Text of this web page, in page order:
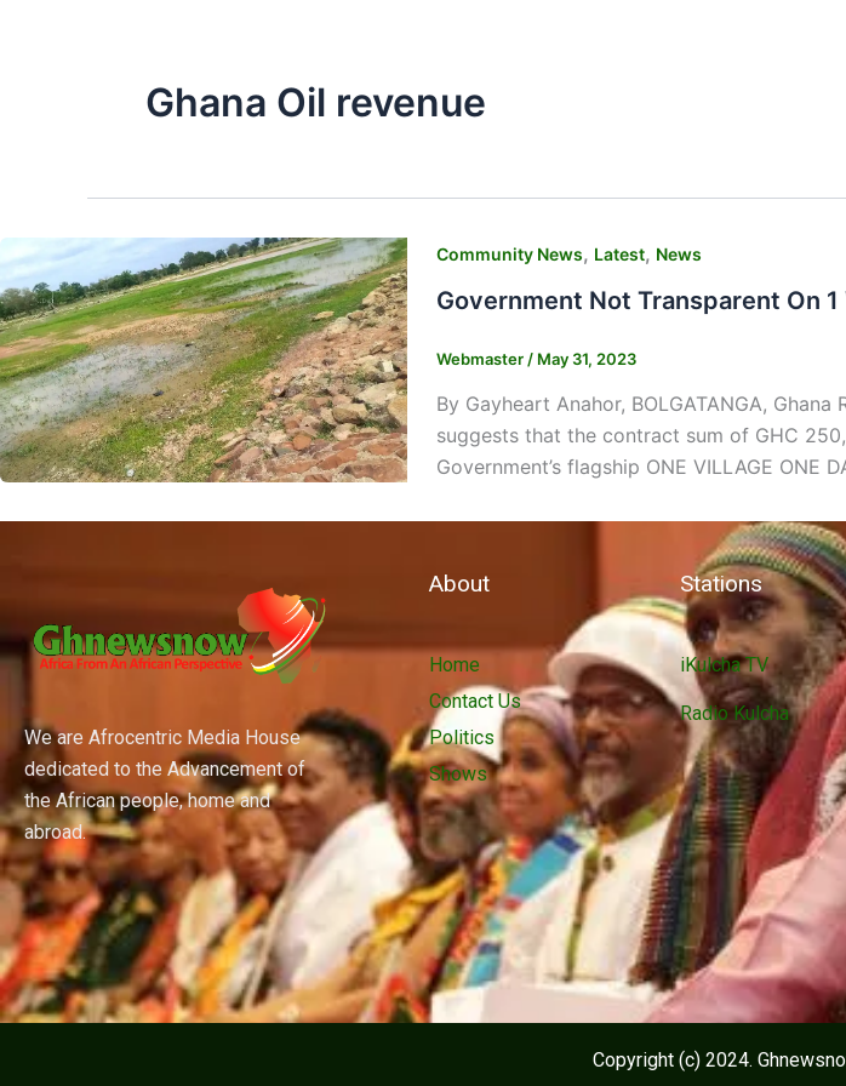
Ghana Oil revenue
Community News, Latest, News
Government Not Transparent On
Webmaster / May 31, 2023
By Gayheart Anahor, BOLGATANGA,
suggests that the contract sum of GHC
Government’s flagship ONE VILLAGE
We are Afrocentric Media House
dedicated to the Advancement of
the African people, home and
abroad.
About
Home
Contact Us
Politics
Shows
Stations
iKulcha TV
Radio Kulcha
Copyright (c) 2024.